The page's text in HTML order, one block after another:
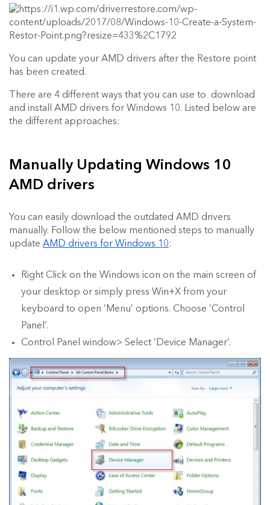
You can update your AMD drivers after the Restore point
has been created.
There are 4 different ways that you can use to download
and install AMD drivers for Windows 10. Listed below are
the different approaches:
Manually Updating Windows 10
AMD drivers
You can easily download the outdated AMD drivers
manually. Follow the below mentioned steps to manually
update AMD drivers for Windows 10:
Right Click on the Windows icon on the main screen of
your desktop or simply press Win+X from your
keyboard to open ‘Menu’ options. Choose ‘Control
Panel’.
Control Panel window> Select ‘Device Manager’.